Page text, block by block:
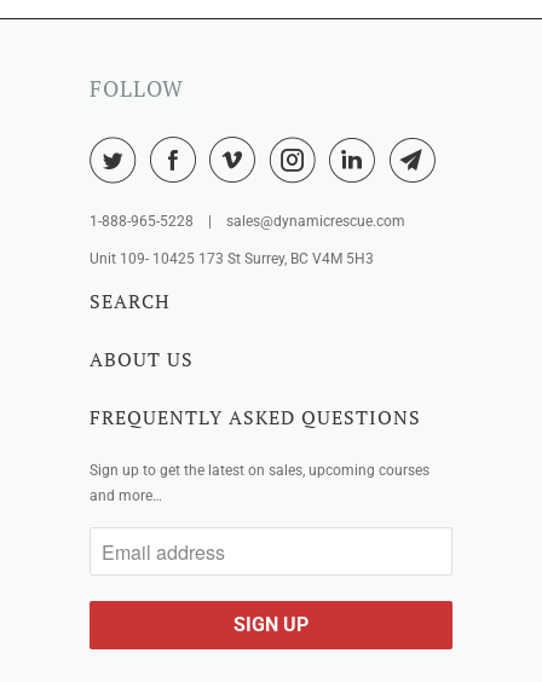
FOLLOW
1-888-965-5228 | sales@dynamicrescue.com
Unit 109- 10425 173 St Surrey, BC V4M 5H3
SEARCH
ABOUT US
FREQUENTLY ASKED QUESTIONS
Sign up to get the latest on sales, upcoming courses
and more…